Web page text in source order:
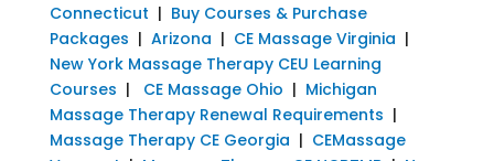
Connecticut | Buy Courses & Purchase
Packages | Arizona | CE Massage Virginia |
New York Massage Therapy CEU Learning
Courses | CE Massage Ohio | Michigan
Massage Therapy Renewal Requirements |
Massage Therapy CE Georgia | CEMassage